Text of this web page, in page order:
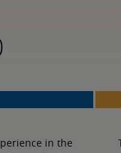
in the